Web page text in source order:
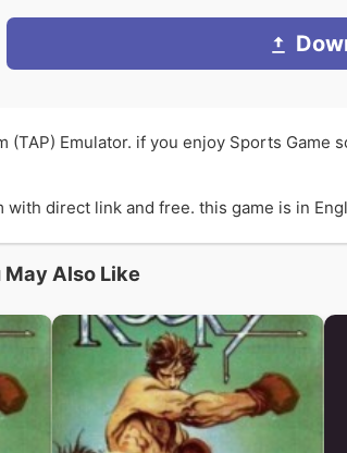
Emulator. if you enjoy Sports Game
direct link and free. this game is in
May Also Like